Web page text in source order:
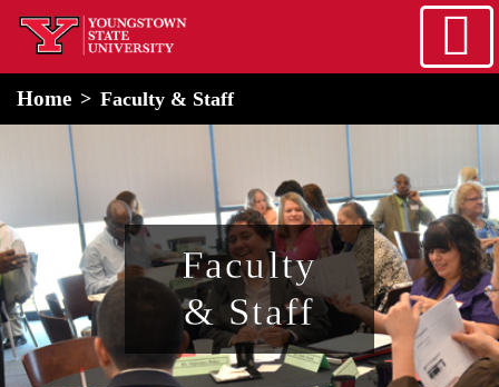
Skip to main content
home
Home Faculty & Staff
Faculty
& Staff